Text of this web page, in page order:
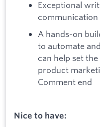
Exceptional
communication
A hands-on
to automate
can help set
product
Comment end
Nice to have: